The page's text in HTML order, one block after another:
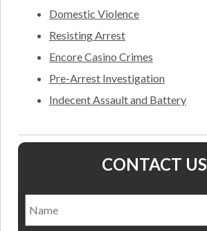
Domestic Violence
Resisting Arrest
Encore Casino Crimes
Pre-Arrest Investigation
Indecent Assault and Battery
CONTACT US